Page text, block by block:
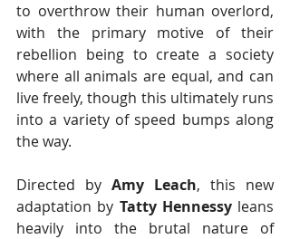
to overthrow their human overlord,
with the primary motive of their
rebellion being to create a society
where all animals are equal, and can
live freely, though this ultimately runs
into a variety of speed bumps along
the way.
Directed by Amy Leach, this new
adaptation by Tatty Hennessy leans
heavily into the brutal nature of